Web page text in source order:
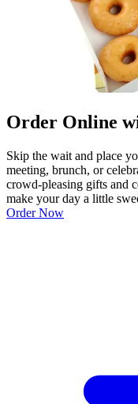
Order Online
Skip the wait and place
meeting, brunch, or
crowd-pleasing gifts and
make your day a little
Order Now